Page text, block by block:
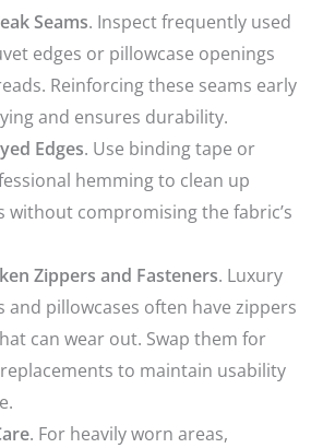
Seams. Inspect frequently used
edges or pillowcase openings
Reinforcing these seams early
and ensures durability.
Edges. Use binding tape or
hemming to clean up
without compromising the fabric’s
Zippers and Fasteners. Luxury
and pillowcases often have zippers
can wear out. Swap them for
to maintain usability
. For heavily worn areas,